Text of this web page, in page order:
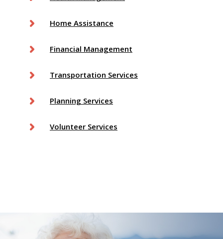
Home Assistance
Financial Management
Transportation Services
Planning Services
Volunteer Services